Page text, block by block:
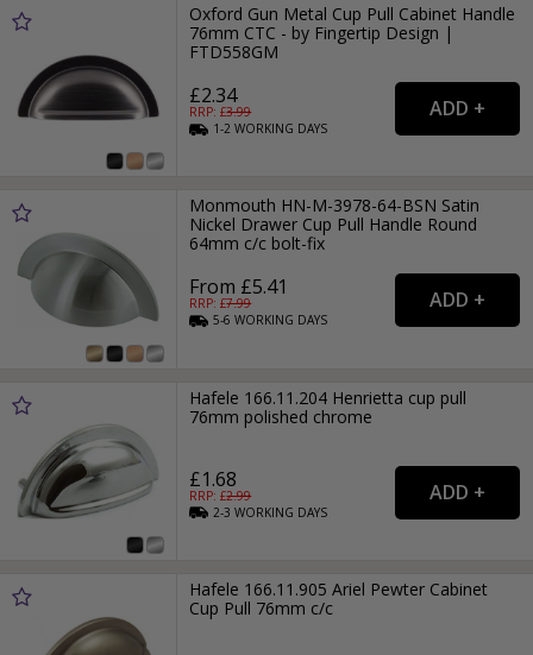
Oxford Gun Metal Cup Pull Cabinet Handle
76mm CTC - by Fingertip Design |
FTD558GM
£2.34
RRP: £3.99
1-2WORKING DAYS
Monmouth HN-M-3978-64-BSN Satin
Nickel Drawer Cup Pull Handle Round
64mm c/c bolt-fix
From £5.41
RRP: £7.99
5-6WORKING DAYS
Hafele 166.11.204 Henrietta cup pull
76mm polished chrome
£1.68
RRP: £2.99
2-3WORKING DAYS
Hafele 166.11.905 Ariel Pewter Cabinet
Cup Pull 76mm c/c